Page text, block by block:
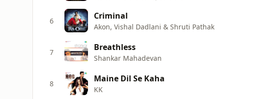
6 Criminal
Akon, Vishal Dadlani & Shruti Pathak
7 Breathless
Shankar Mahadevan
8 Maine Dil Se Kaha
KK